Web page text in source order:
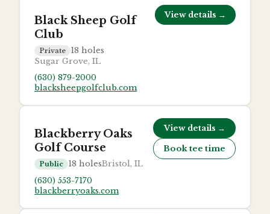
Black Sheep Golf
Club
Private 18 holes
Sugar Grove, IL
(630) 879-2000
blacksheepgolfclub.com
View details →
Blackberry Oaks
Golf Course
Public 18 holesBristol, IL
(630) 553-7170
blackberryoaks.com
View details →
Book tee time